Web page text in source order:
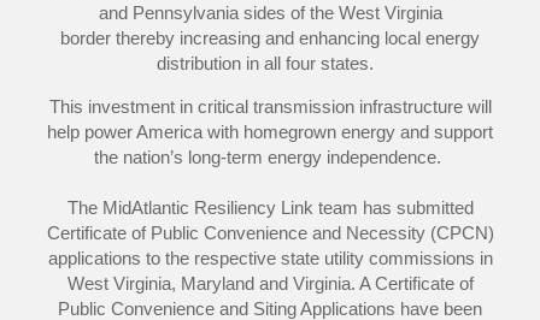
and Pennsylvania sides of the West Virginia
border thereby increasing and enhancing local energy
distribution in all four states.
This investment in critical transmission infrastructure will
help power America with homegrown energy and support
the nation’s long-term energy independence.
The MidAtlantic Resiliency Link team has submitted
Certificate of Public Convenience and Necessity (CPCN)
applications to the respective state utility commissions in
West Virginia, Maryland and Virginia. A Certificate of
Public Convenience and Siting Applications have been